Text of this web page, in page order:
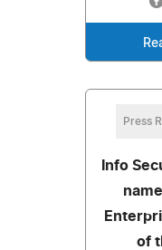
Press
Info
of